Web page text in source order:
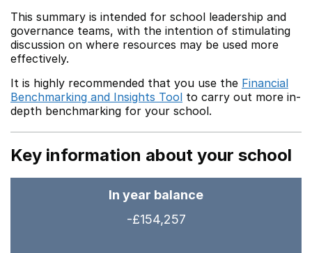
This summary is intended for school leadership and
governance teams, with the intention of stimulating
discussion on where resources may be used more
effectively.
It is highly recommended that you use the Financial
Benchmarking and Insights Tool to carry out more in-
depth benchmarking for your school.
Key information about your school
In year balance
-£154,257